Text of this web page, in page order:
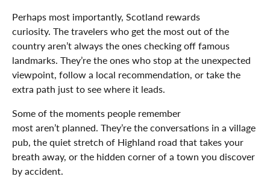
Perhaps most importantly, Scotland rewards
curiosity. The travelers who get the most out of the
country aren’t always the ones checking off famous
landmarks. They’re the ones who stop at the unexpected
viewpoint, follow a local recommendation, or take the
extra path just to see where it leads.
Some of the moments people remember
most aren’t planned. They’re the conversations in a village
pub, the quiet stretch of Highland road that takes your
breath away, or the hidden corner of a town you discover
by accident.